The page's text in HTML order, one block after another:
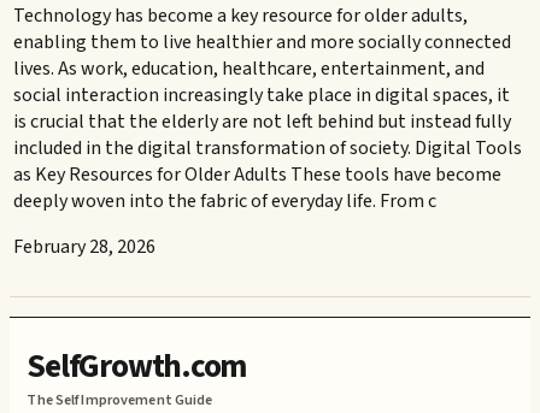
Technology has become a key resource for older adults,
enabling them to live healthier and more socially connected
lives. As work, education, healthcare, entertainment, and
social interaction increasingly take place in digital spaces, it
is crucial that the elderly are not left behind but instead fully
included in the digital transformation of society. Digital Tools
as Key Resources for Older Adults These tools have become
deeply woven into the fabric of everyday life. From c
February 28, 2026
SelfGrowth.com
The Self Improvement Guide